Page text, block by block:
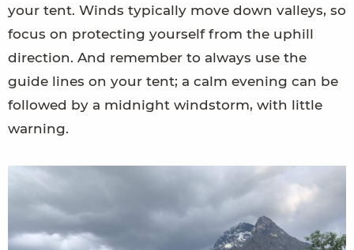
your tent. Winds typically move down valleys, so
focus on protecting yourself from the uphill
direction. And remember to always use the
guide lines on your tent; a calm evening can be
followed by a midnight windstorm, with little
warning.